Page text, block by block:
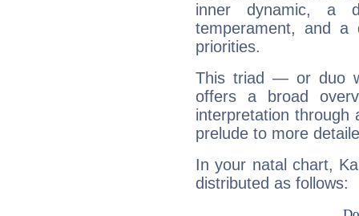
inner dynamic, a
temperament, and a
priorities.
This triad — or duo
offers a broad
interpretation through
prelude to more
In your natal chart,
distributed as follows: